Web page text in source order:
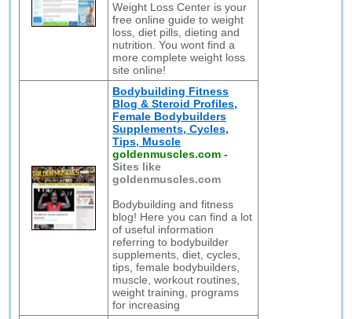
Weight Loss Center is your
free online guide to weight
loss, diet pills, dieting and
nutrition. You wont find a
more complete weight loss
site online!
Bodybuilding Fitness
Blog & Steroid Profiles,
Female Bodybuilders
Supplements, Cycles,
Tips, Muscle
goldenmuscles.com -
Sites like
goldenmuscles.com
Bodybuilding and fitness
blog! Here you can find a lot
of useful information
referring to bodybuilder
supplements, diet, cycles,
tips, female bodybuilders,
muscle, workout routines,
weight training, programs
for increasing